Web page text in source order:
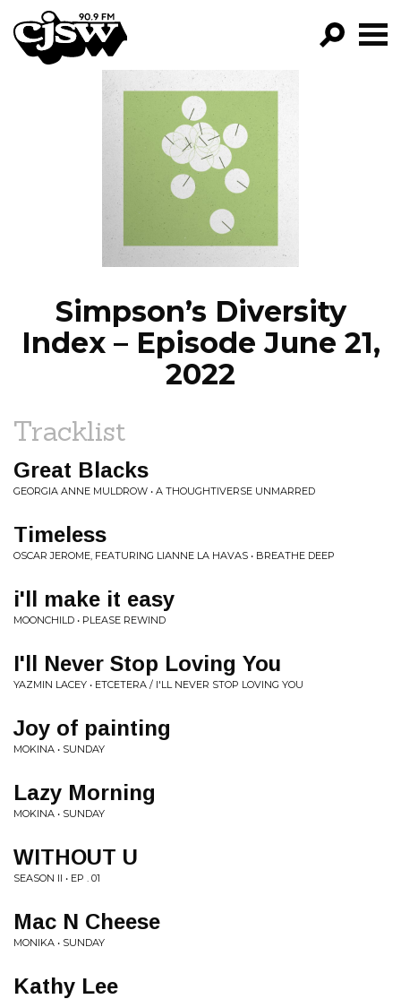
CJSW
FILTER BY:
PROGRAMS
EPISODES
NEWS
Simpson’s Diversity
Index – Episode June 21,
2022
Tracklist
Great Blacks
GEORGIA ANNE MULDROW • A THOUGHTIVERSE UNMARRED
Timeless
OSCAR JEROME, FEATURING LIANNE LA HAVAS • BREATHE DEEP
i'll make it easy
MOONCHILD • PLEASE REWIND
I'll Never Stop Loving You
YAZMIN LACEY • ETCETERA / I'LL NEVER STOP LOVING YOU
Joy of painting
MOKINA • SUNDAY
Lazy Morning
MOKINA • SUNDAY
WITHOUT U
SEASON II • EP . 01
Mac N Cheese
MONIKA • SUNDAY
Kathy Lee